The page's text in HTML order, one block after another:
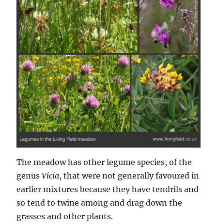
The meadow has other legume species, of the
genusVicia, that were not generally favoured in
earlier mixtures because they have tendrils and
so tend to twine among and drag down the
grasses and other plants.